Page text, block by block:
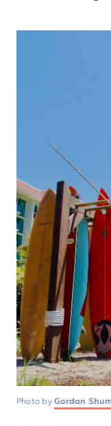
Photo byGordan